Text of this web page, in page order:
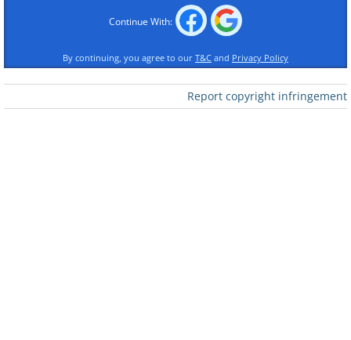
Continue With:
By continuing, you agree to our T&C and Privacy Policy
Report copyright infringement